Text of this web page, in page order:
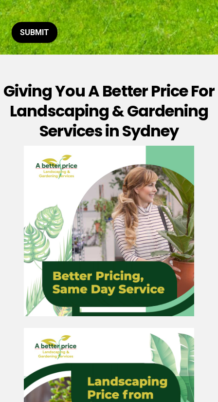
o
r
M
e
s
e
*
SUBMIT
Giving You A Better Price For
Landscaping & Gardening
Services in Sydney